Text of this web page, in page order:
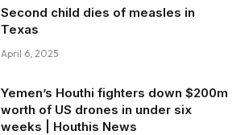
Second child dies of measles in
Texas
April 6, 2025
Yemen’s Houthi fighters down $200m
worth of US drones in under six
weeks | Houthis News